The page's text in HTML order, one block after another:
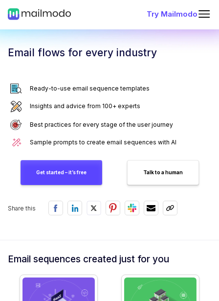
Try Mailmodo
Email flows for every industry
Ready-to-use email sequence templates
Insights and advice from 100+ experts
Best practices for every stage of the user journey
Sample prompts to create email sequences with AI
Get started – it’s free Talk to a human
Share this
Email sequences created just for you